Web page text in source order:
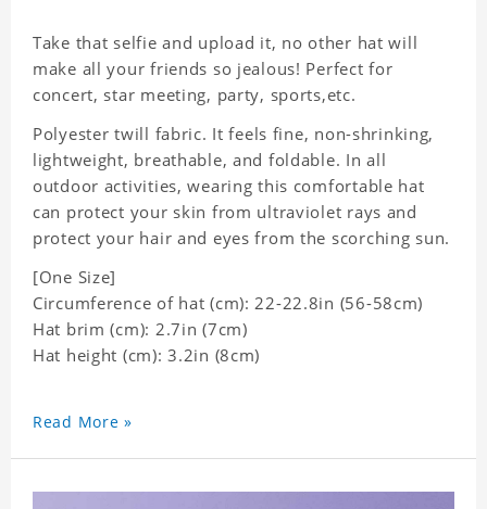
Take that selfie and upload it, no other hat will
make all your friends so jealous! Perfect for
concert, star meeting, party, sports,etc.
Polyester twill fabric. It feels fine, non-shrinking,
lightweight, breathable, and foldable. In all
outdoor activities, wearing this comfortable hat
can protect your skin from ultraviolet rays and
protect your hair and eyes from the scorching sun.
[One Size]
Circumference of hat (cm): 22-22.8in (56-58cm)
Hat brim (cm): 2.7in (7cm)
Hat height (cm): 3.2in (8cm)
Read More »